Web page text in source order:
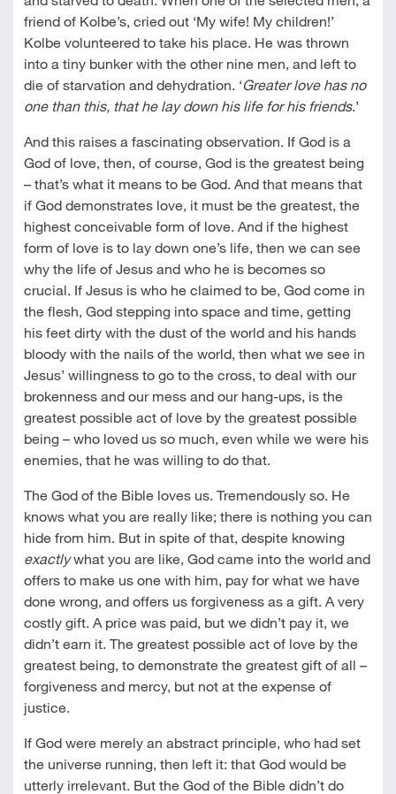
friend of Kolbe’s, cried out ‘My wife! My children!’
Kolbe volunteered to take his place. He was thrown
into a tiny bunker with the other nine men, and left to
die of starvation and dehydration. ‘Greater love has no
one than this, that he lay down his life for his friends.’
And this raises a fascinating observation. If God is a
God of love, then, of course, God is the greatest being
– that’s what it means to be God. And that means that
if God demonstrates love, it must be the greatest, the
highest conceivable form of love. And if the highest
form of love is to lay down one’s life, then we can see
why the life of Jesus and who he is becomes so
crucial. If Jesus is who he claimed to be, God come in
the flesh, God stepping into space and time, getting
his feet dirty with the dust of the world and his hands
bloody with the nails of the world, then what we see in
Jesus’ willingness to go to the cross, to deal with our
brokenness and our mess and our hang-ups, is the
greatest possible act of love by the greatest possible
being – who loved us so much, even while we were his
enemies, that he was willing to do that.
The God of the Bible loves us. Tremendously so. He
knows what you are really like; there is nothing you can
hide from him. But in spite of that, despite knowing
exactlywhat you are like, God came into the world and
offers to make us one with him, pay for what we have
done wrong, and offers us forgiveness as a gift. A very
costly gift. A price was paid, but we didn’t pay it, we
didn’t earn it. The greatest possible act of love by the
greatest being, to demonstrate the greatest gift of all –
forgiveness and mercy, but not at the expense of
justice.
If God were merely an abstract principle, who had set
the universe running, then left it: that God would be
utterly irrelevant. But the God of the Bible didn’t do